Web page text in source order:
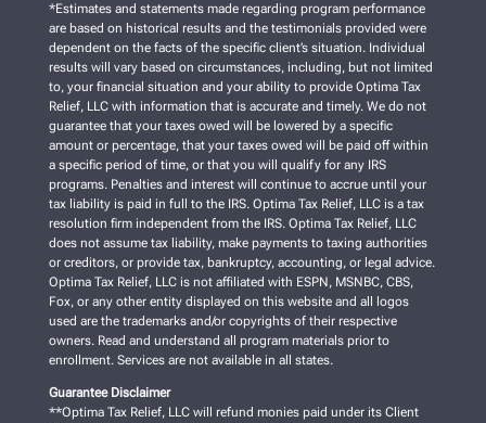
*Estimates and statements made regarding program performance
are based on historical results and the testimonials provided were
dependent on the facts of the specific client’s situation. Individual
results will vary based on circumstances, including, but not limited
to, your financial situation and your ability to provide Optima Tax
Relief, LLC with information that is accurate and timely. We do not
guarantee that your taxes owed will be lowered by a specific
amount or percentage, that your taxes owed will be paid off within
a specific period of time, or that you will qualify for any IRS
programs. Penalties and interest will continue to accrue until your
tax liability is paid in full to the IRS. Optima Tax Relief, LLC is a tax
resolution firm independent from the IRS. Optima Tax Relief, LLC
does not assume tax liability, make payments to taxing authorities
or creditors, or provide tax, bankruptcy, accounting, or legal advice.
Optima Tax Relief, LLC is not affiliated with ESPN, MSNBC, CBS,
Fox, or any other entity displayed on this website and all logos
used are the trademarks and/or copyrights of their respective
owners. Read and understand all program materials prior to
enrollment. Services are not available in all states.
Guarantee Disclaimer
**Optima Tax Relief, LLC will refund monies paid under its Client